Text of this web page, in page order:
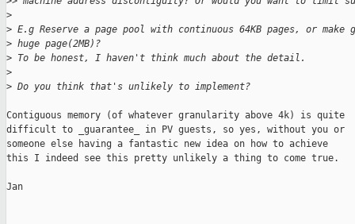
>
> E.g Reserve a page pool with continuous 64KB pages, or make
> huge page(2MB)?
> To be honest, I haven't think much about the detail.
>
> Do you think that's unlikely to implement?
Contiguous memory (of whatever granularity above 4k) is quite
difficult to _guarantee_ in PV guests, so yes, without you or
someone else having a fantastic new idea on how to achieve
this I indeed see this pretty unlikely a thing to come true.
Jan